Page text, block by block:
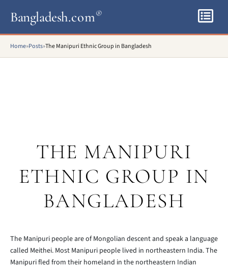
Bangladesh.com®
Home»Posts»The Manipuri Ethnic Group in Bangladesh
THE MANIPURI
ETHNIC GROUP IN
BANGLADESH
The Manipuri people are of Mongolian descent and speak a language
called Meithei. Most Manipuri people lived in northeastern India. The
Manipuri fled from their homeland in the northeastern Indian